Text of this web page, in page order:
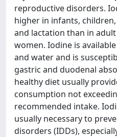
reproductive disorders.
higher in infants,
and lactation than in
women. Iodine is
and water and is
gastric and duodenal
healthy diet usually
consumption not
recommended intake.
usually necessary to
disorders (IDDs),